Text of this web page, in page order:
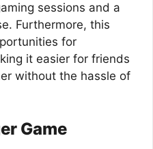
sessions and a
Furthermore, this
for
it easier for friends
without the hassle of
Game